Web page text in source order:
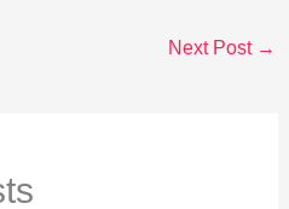
Next Post →